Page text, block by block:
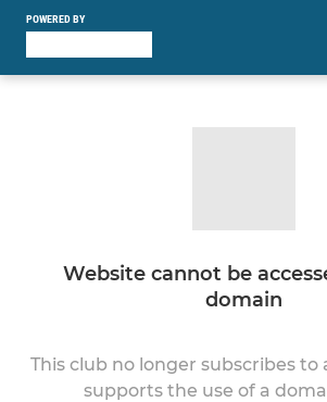
POWERED BY
Website cannot be
domain
This club no longer subscribes to
supports the use of a